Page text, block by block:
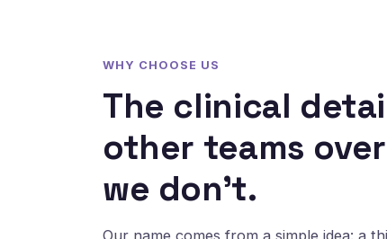
WHY CHOOSE US
The clinical
other teams
we don't.
Our name comes from a simple idea: a